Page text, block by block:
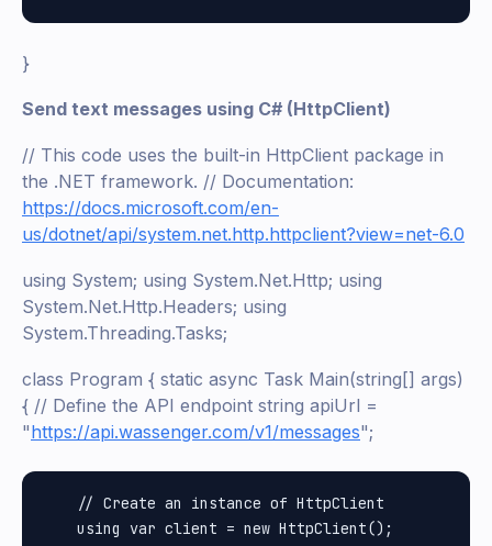
}
Send text messages using C# (HttpClient)
// This code uses the built-in HttpClient package in
the .NET framework. // Documentation:
https://docs.microsoft.com/en-
us/dotnet/api/system.net.http.httpclient?view=net-6.0
using System; using System.Net.Http; using
System.Net.Http.Headers; using
System.Threading.Tasks;
class Program { static async Task Main(string[] args)
{ // Define the API endpoint string apiUrl =
"https://api.wassenger.com/v1/messages";
    // Create an instance of HttpClient
    using var client = new HttpClient();